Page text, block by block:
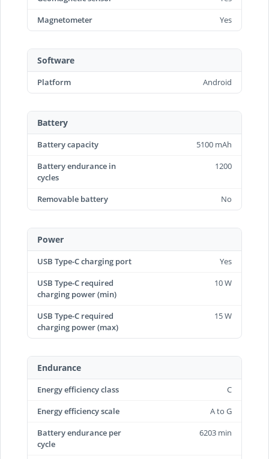
Magnetometer
Yes
Software
Platform Android
Battery
Battery capacity
5100 mAh
Battery endurance in
cycles
1200
Removable battery No
Power
USB Type-C charging port
Yes
USB Type-C required
charging power (min)
10 W
USB Type-C required
charging power (max)
15 W
Endurance
Energy efficiency class
C
Energy efficiency scale
A to G
Battery endurance per
cycle
6203 min